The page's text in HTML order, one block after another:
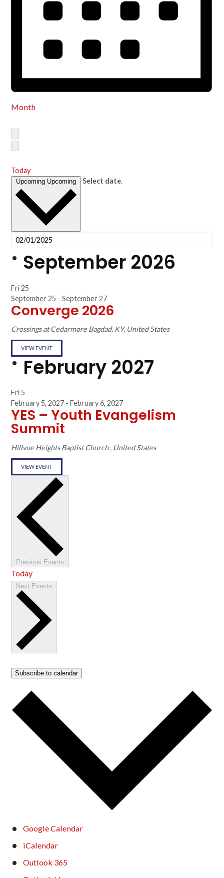
Month
Today
Upcoming Upcoming Select date.
September 2026
Fri25
September 25 -September 27
Converge 2026
Crossings at Cedarmore Bagdad, KY, United States
VIEW EVENT
February 2027
Fri5
February 5, 2027 -February 6, 2027
YES – Youth Evangelism
Summit
Hillvue Heights Baptist Church, United States
VIEW EVENT
Previous Events
Today
Next Events
Subscribe to calendar
Google Calendar
iCalendar
Outlook 365